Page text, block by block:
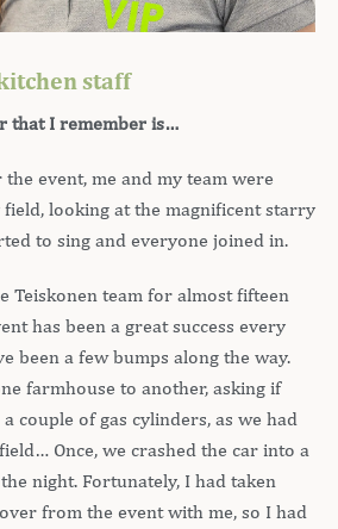
staff
that I remember is…
event, me and my team were
looking at the magnificent starry
to sing and everyone joined in.
Teiskonen team for almost fifteen
has been a great success every
been a few bumps along the way.
farmhouse to another, asking if
couple of gas cylinders, as we had
Once, we crashed the car into a
night. Fortunately, I had taken
from the event with me, so I had